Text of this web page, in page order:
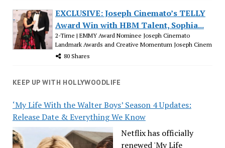
EXCLUSIVE: Joseph Cinemato’s TELLY
Award Win with HBM Talent, Sophia...
2-Time | EMMY Award Nominee Joseph Cinemato
Landmark Awards and Creative Momentum Joseph Cinem
80 Shares
KEEP UP WITH HOLLYWOODLIFE
‘My Life With the Walter Boys’ Season 4 Updates:
Release Date & Everything We Know
Netflix has officially
renewed 'My Life